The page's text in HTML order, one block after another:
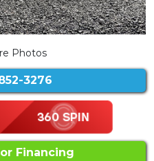
Photos
3276
Financing